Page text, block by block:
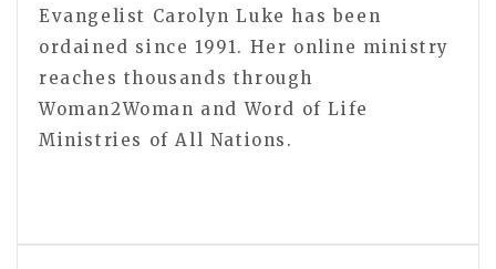
Evangelist Carolyn Luke has been
ordained since 1991. Her online ministry
reaches thousands through
Woman2Woman and Word of Life
Ministries of All Nations.